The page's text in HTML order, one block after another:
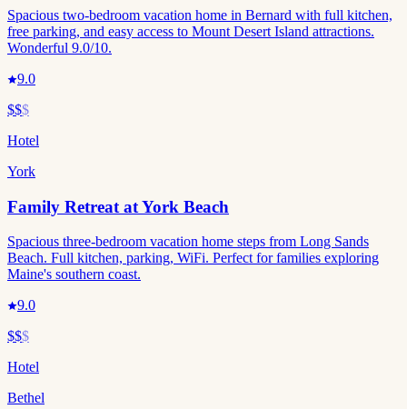
Spacious two-bedroom vacation home in Bernard with full kitchen,
free parking, and easy access to Mount Desert Island attractions.
Wonderful 9.0/10.
9.0
$$$
Hotel
York
Family Retreat at York Beach
Spacious three-bedroom vacation home steps from Long Sands
Beach. Full kitchen, parking, WiFi. Perfect for families exploring
Maine's southern coast.
9.0
$$$
Hotel
Bethel